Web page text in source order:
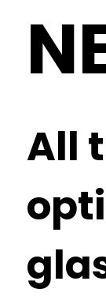
All